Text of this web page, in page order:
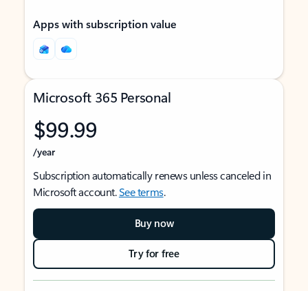
Apps with subscription value
Microsoft 365 Personal
$99.99
/year
Subscription automatically renews unless canceled in
Microsoft account.See terms.
Buy now
Try for free